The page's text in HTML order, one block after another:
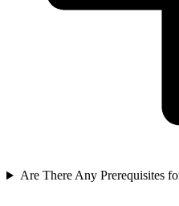
Are There Any Prerequisites